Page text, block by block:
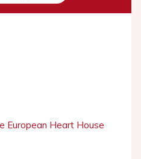
European Heart House